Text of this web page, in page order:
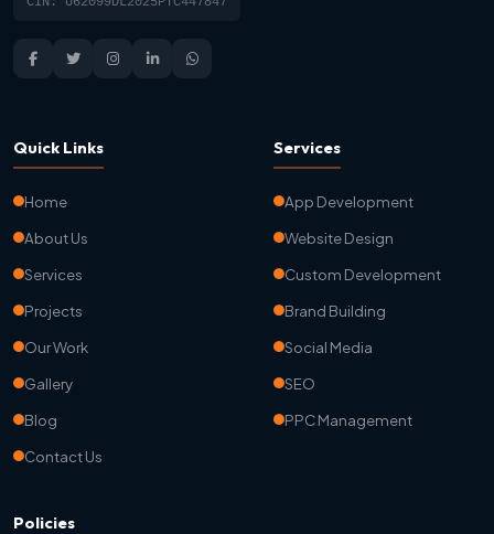
Quick Links
Home
About Us
Services
Projects
Our Work
Gallery
Blog
Contact Us
Policies
Services
App Development
Website Design
Custom Development
Brand Building
Social Media
SEO
PPC Management